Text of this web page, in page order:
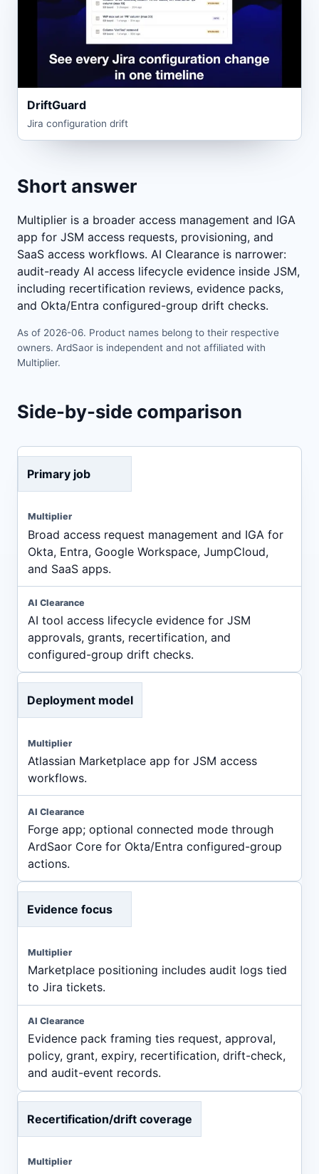
DriftGuard
Jira configuration drift
Short answer
Multiplier is a broader access management and IGA
app for JSM access requests, provisioning, and
SaaS access workflows. AI Clearance is narrower:
audit-ready AI access lifecycle evidence inside JSM,
including recertification reviews, evidence packs,
and Okta/Entra configured-group drift checks.
As of 2026-06. Product names belong to their respective
owners. ArdSaor is independent and not affiliated with
Multiplier.
Side-by-side comparison
Primary job
Broad access request management and IGA for
Okta, Entra, Google Workspace, JumpCloud,
and SaaS apps.
AI tool access lifecycle evidence for JSM
approvals, grants, recertification, and
configured-group drift checks.
Deployment model
Atlassian Marketplace app for JSM access
workflows.
Forge app; optional connected mode through
ArdSaor Core for Okta/Entra configured-group
actions.
Evidence focus
Marketplace positioning includes audit logs tied
to Jira tickets.
Evidence pack framing ties request, approval,
policy, grant, expiry, recertification, drift-check,
and audit-event records.
Recertification/drift coverage